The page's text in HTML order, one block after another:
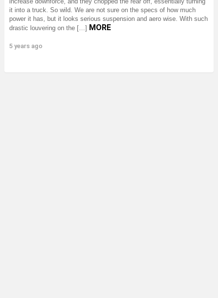
it into a truck. So wild. We are not sure on the specs of how much
power it has, but it looks serious suspension and aero wise. With such
drastic louvering on the […] MORE
5 years ago